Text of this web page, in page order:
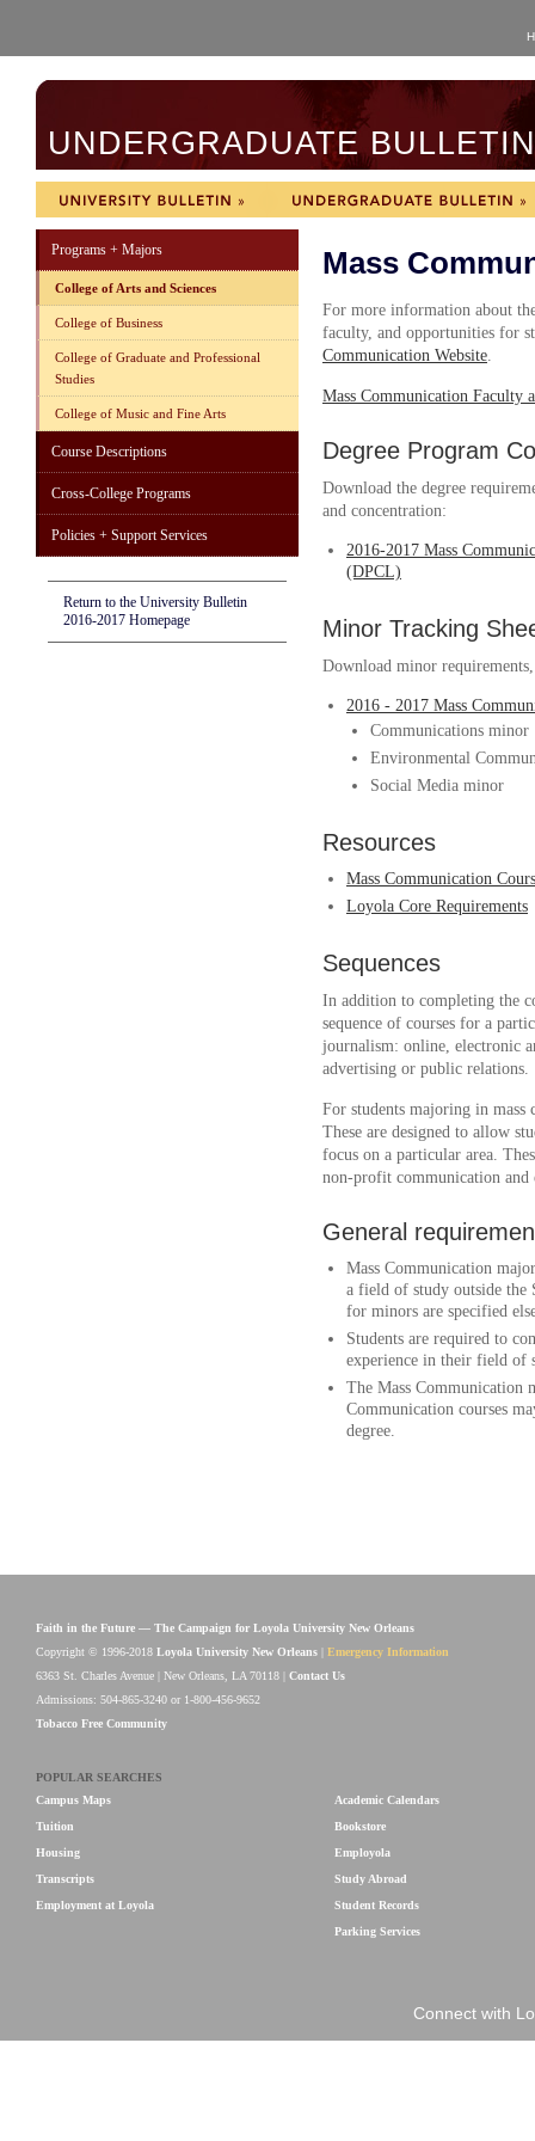
UNDERGRADUATE
Programs + Majors
College of Arts and Sciences
College of Business
College of Graduate and Professional
Studies
College of Music and Fine Arts
Course Descriptions
Cross-College Programs
Policies + Support Services
Return to the University Bulletin
2016-2017 Homepage
Mass
For more information about
faculty, and opportunities for
Communication Website.
Mass Communication Faculty
Degree Program
Download the degree
and concentration:
2016-2017 Mass
(DPCL)
Minor Tracking
Download minor
2016 - 2017 Mass
Communications minor
Environmental
Social Media minor
Resources
Mass Communication
Loyola Core Requirements
Sequences
In addition to completing the
sequence of courses for a
journalism: online, electronic
advertising or public relations.
For students majoring in mass
These are designed to allow
focus on a particular area.
non-profit communication
General
Mass Communication
a field of study outside the
for minors are specified
Students are required to
experience in their field of
The Mass Communication
Communication courses
degree.
Faith in the Future — The Campaign for Loyola University New Orleans
Copyright © 1996-2018 Loyola University New Orleans
Emergency Information
6363 St. Charles Avenue | New Orleans, LA 70118 | Contact Us
Admissions: 504-865-3240 or 1-800-456-9652
Tobacco Free Community
POPULAR SEARCHES
Campus Maps
Tuition
Housing
Transcripts
Employment at Loyola
Academic Calendars
Bookstore
Employola
Study Abroad
Student Records
Parking Services
Connect with